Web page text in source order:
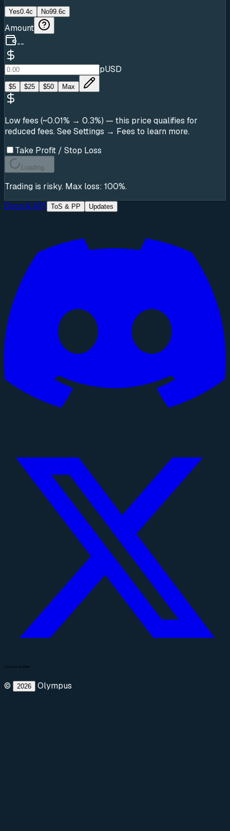
Yes0.4c No99.6c
Amount
--
pUSD
$5 $25 $50 Max
Low fees (~0.01% → 0.3%) — this price qualifies for
reduced fees. See Settings → Fees to learn more.
Take Profit / Stop Loss
Loading...
Trading is risky. Max loss: 100%.
Docs & API
ToS & PP Updates
© 2026 Olympus